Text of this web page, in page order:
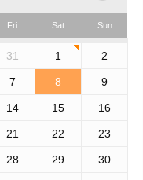
Fri Sat Sun
31 1 2
7 8 9
14 15 16
21 22 23
28 29 30